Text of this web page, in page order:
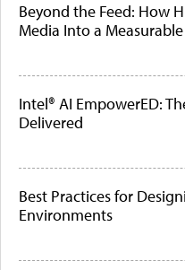
Beyond the Feed: How
Media Into a
Intel® AI EmpowerED:
Delivered
Best Practices for
Environments